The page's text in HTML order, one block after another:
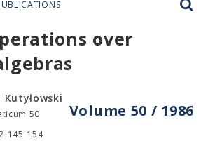
over
Volume 50 / 1986
50
145-154